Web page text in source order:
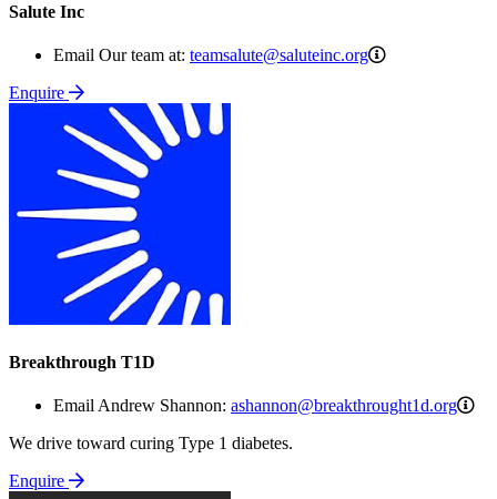
Salute Inc
Email Our team at: teamsalute@saluteinc.org
Enquire
Breakthrough T1D
Email Andrew Shannon: ashannon@breakthrought1d.org
We drive toward curing Type 1 diabetes.
Enquire